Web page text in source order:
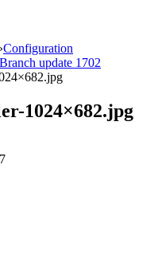
Configuration
update 1702
1024×682.jpg